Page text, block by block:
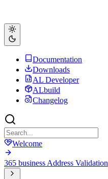
Documentation
Downloads
AL Developer
ALbuild
Changelog
Welcome
365 business Address Validation